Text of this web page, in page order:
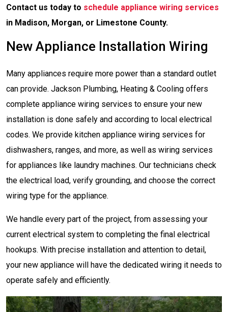
Contact us today to schedule appliance wiring services
in Madison, Morgan, or Limestone County.
New Appliance Installation Wiring
Many appliances require more power than a standard outlet
can provide. Jackson Plumbing, Heating & Cooling offers
complete appliance wiring services to ensure your new
installation is done safely and according to local electrical
codes. We provide kitchen appliance wiring services for
dishwashers, ranges, and more, as well as wiring services
for appliances like laundry machines. Our technicians check
the electrical load, verify grounding, and choose the correct
wiring type for the appliance.
We handle every part of the project, from assessing your
current electrical system to completing the final electrical
hookups. With precise installation and attention to detail,
your new appliance will have the dedicated wiring it needs to
operate safely and efficiently.